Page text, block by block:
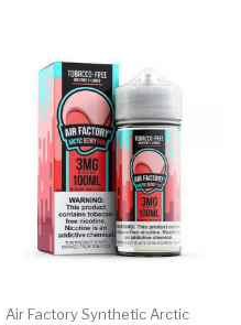
Air Factory Synthetic Arctic